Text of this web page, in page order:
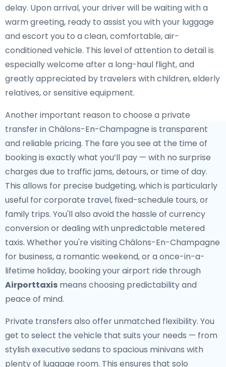
delay. Upon arrival, your driver will be waiting with a
warm greeting, ready to assist you with your luggage
and escort you to a clean, comfortable, air-
conditioned vehicle. This level of attention to detail is
especially welcome after a long-haul flight, and
greatly appreciated by travelers with children, elderly
relatives, or sensitive equipment.
Another important reason to choose a private
transfer in Châlons-En-Champagne is transparent
and reliable pricing. The fare you see at the time of
booking is exactly what you’ll pay — with no surprise
charges due to traffic jams, detours, or time of day.
This allows for precise budgeting, which is particularly
useful for corporate travel, fixed-schedule tours, or
family trips. You'll also avoid the hassle of currency
conversion or dealing with unpredictable metered
taxis. Whether you're visiting Châlons-En-Champagne
for business, a romantic weekend, or a once-in-a-
lifetime holiday, booking your airport ride through
Airporttaxis means choosing predictability and
peace of mind.
Private transfers also offer unmatched flexibility. You
get to select the vehicle that suits your needs — from
stylish executive sedans to spacious minivans with
plenty of luggage room. This ensures that solo